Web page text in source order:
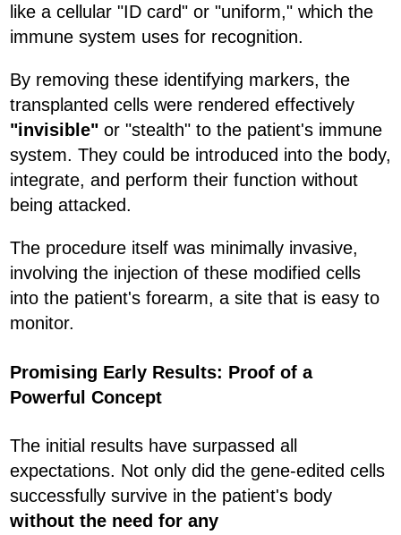
like a cellular "ID card" or "uniform," which the
immune system uses for recognition.
By removing these identifying markers, the
transplanted cells were rendered effectively
"invisible" or "stealth" to the patient's immune
system. They could be introduced into the body,
integrate, and perform their function without
being attacked.
The procedure itself was minimally invasive,
involving the injection of these modified cells
into the patient's forearm, a site that is easy to
monitor.
Promising Early Results: Proof of a
Powerful Concept
The initial results have surpassed all
expectations. Not only did the gene-edited cells
successfully survive in the patient's body
without the need for any